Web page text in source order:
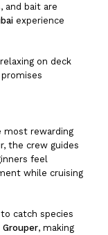
and bait are
experience
on deck
rewarding
the crew guides
feel
while cruising
catch species
Grouper, making